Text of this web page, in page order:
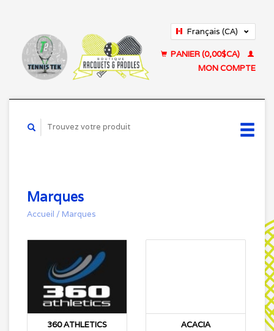
Français (CA)
PANIER (0,00$CA)
MON COMPTE
Marques
Accueil / Marques
360 ATHLETICS ACACIA